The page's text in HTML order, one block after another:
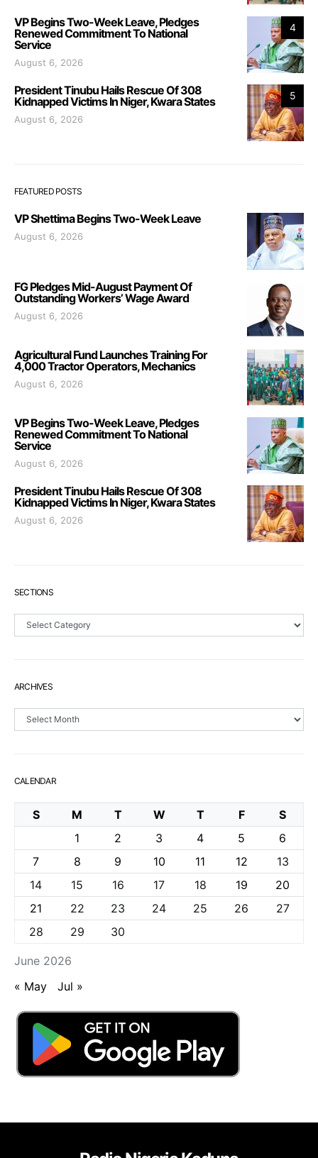
4
VP Begins Two-Week Leave, Pledges
Renewed Commitment To National
Service
August 6, 2026
5
President Tinubu Hails Rescue Of 308
Kidnapped Victims In Niger, Kwara States
August 6, 2026
FEATURED POSTS
VP Shettima Begins Two-Week Leave
August 6, 2026
FG Pledges Mid-August Payment Of
Outstanding Workers’ Wage Award
August 6, 2026
Agricultural Fund Launches Training For
4,000 Tractor Operators, Mechanics
August 6, 2026
VP Begins Two-Week Leave, Pledges
Renewed Commitment To National
Service
August 6, 2026
President Tinubu Hails Rescue Of 308
Kidnapped Victims In Niger, Kwara States
August 6, 2026
SECTIONS
Sections
ARCHIVES
Archives
CALENDAR
June 2026
S M T W T F
S
1
2 3 4 5
6
7
8 9 10 11 12
13
14
15 16 17 18 19
20
21
22 23 24 25 26
27
28
29 30
« May Jul »